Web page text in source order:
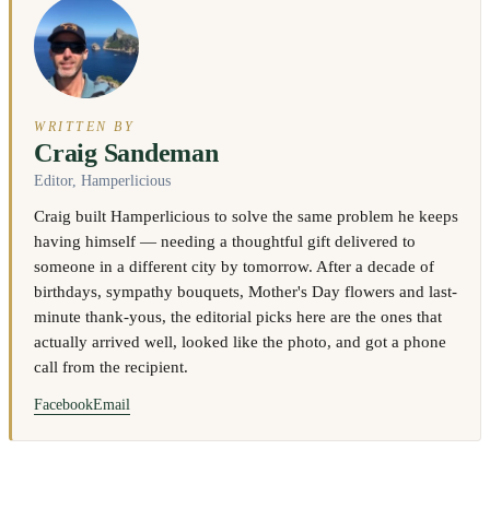
WRITTEN BY
Craig Sandeman
Editor, Hamperlicious
Craig built Hamperlicious to solve the same problem he keeps
having himself — needing a thoughtful gift delivered to
someone in a different city by tomorrow. After a decade of
birthdays, sympathy bouquets, Mother's Day flowers and last-
minute thank-yous, the editorial picks here are the ones that
actually arrived well, looked like the photo, and got a phone
call from the recipient.
FacebookEmail